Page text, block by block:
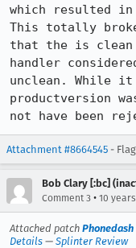
which resulted
This totally broke
that the is clean
handler
unclean. While
productversion
not have been
Attachment #8664545 -
Bob Clary [:bc]
Comment 3 • 10
Attached patch
Details — Splinter Review